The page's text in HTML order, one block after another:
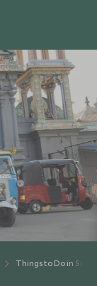
Things to Do in Sri